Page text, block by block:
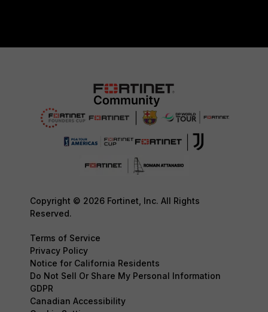
Copyright © 2026 Fortinet, Inc. All Rights
Reserved.
Terms of Service
Privacy Policy
Notice for California Residents
Do Not Sell Or Share My Personal Information
GDPR
Canadian Accessibility